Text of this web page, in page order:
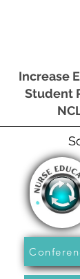
Increase
Student